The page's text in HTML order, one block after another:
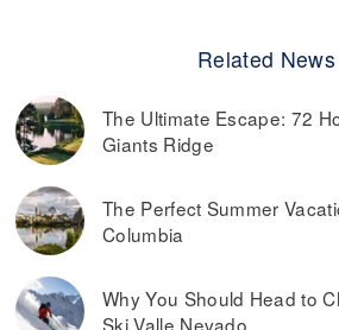
Related News
The Ultimate Escape: 72
Giants Ridge
The Perfect Summer
Columbia
Why You Should Head to
Ski Valle Nevado